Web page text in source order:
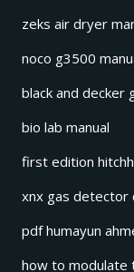
zeks air dryer
noco g3500
black and decker
bio lab manual
first edition
xnx gas detector
pdf humayun
how to modulate